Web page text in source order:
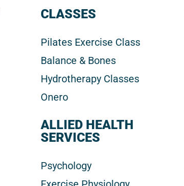
CLASSES
Pilates Exercise Class
Balance & Bones
Hydrotherapy Classes
Onero
ALLIED HEALTH
SERVICES
Psychology